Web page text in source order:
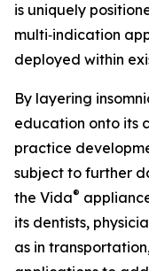
is uniquely
multi‑indication
deployed within
By layering
education onto its
practice
subject to further
the Vida®
its dentists,
as in